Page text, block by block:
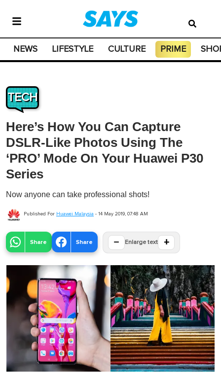
NEWS LIFESTYLE CULTURE PRIME
TECH
Here’s How You Can Capture
DSLR-Like Photos Using The
‘PRO’ Mode On Your Huawei P30
Series
Now anyone can take professional shots!
Published For Huawei Malaysia - 14 May 2019, 07:48 AM
Share Share − Enlarge text +